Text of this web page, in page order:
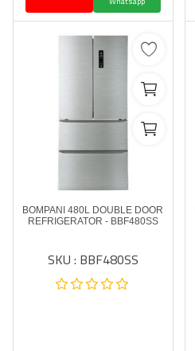
BOMPANI 480L DOUBLE DOOR
REFRIGERATOR - BBF480SS
SKU : BBF480SS